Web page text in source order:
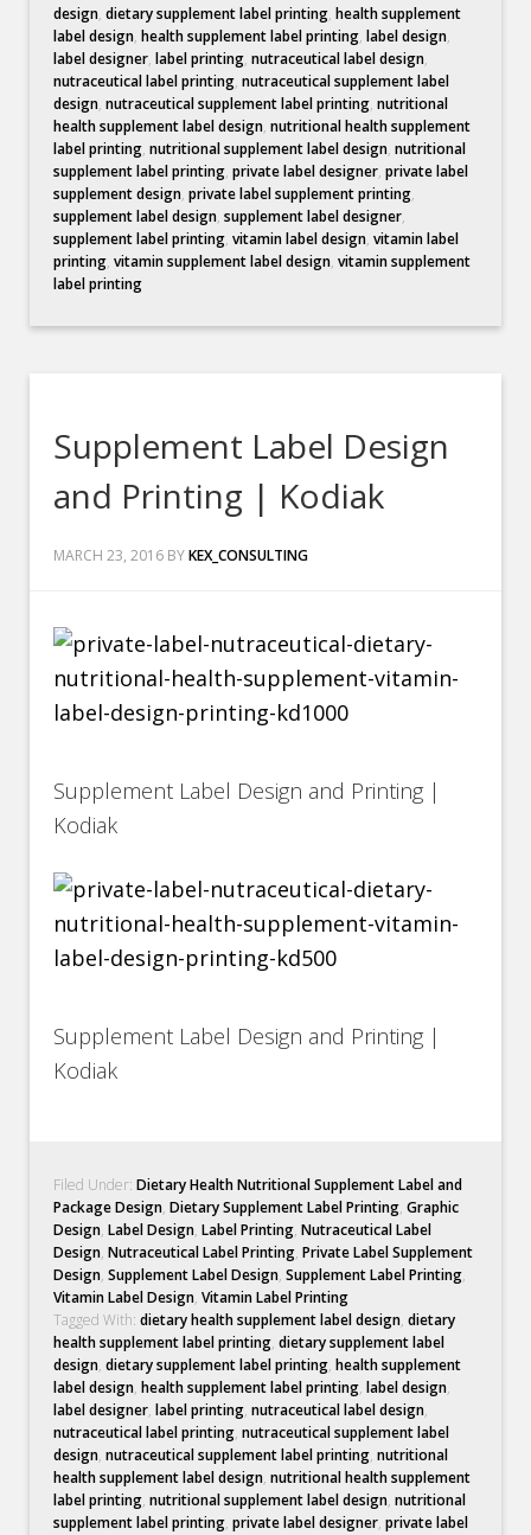
design,dietary supplement label printing,health supplement
label design,health supplement label printing,label design,
label designer,label printing,nutraceutical label design,
nutraceutical label printing,nutraceutical supplement label
design,nutraceutical supplement label printing,nutritional
health supplement label design,nutritional health supplement
label printing,nutritional supplement label design,nutritional
supplement label printing,private label designer,private label
supplement design,private label supplement printing,
supplement label design,supplement label designer,
supplement label printing,vitamin label design,vitamin label
printing,vitamin supplement label design,vitamin supplement
label printing
Supplement Label Design
and Printing | Kodiak
MARCH 23, 2016 BYKEX_CONSULTING
Supplement Label Design and Printing |
Kodiak
Supplement Label Design and Printing |
Kodiak
Filed Under:Dietary Health Nutritional Supplement Label and
Package Design,Dietary Supplement Label Printing,Graphic
Design,Label Design,Label Printing,Nutraceutical Label
Design,Nutraceutical Label Printing,Private Label Supplement
Design,Supplement Label Design,Supplement Label Printing,
Vitamin Label Design,Vitamin Label Printing
Tagged With:dietary health supplement label design,dietary
health supplement label printing,dietary supplement label
design,dietary supplement label printing,health supplement
label design,health supplement label printing,label design,
label designer,label printing,nutraceutical label design,
nutraceutical label printing,nutraceutical supplement label
design,nutraceutical supplement label printing,nutritional
health supplement label design,nutritional health supplement
label printing,nutritional supplement label design,nutritional
supplement label printing,private label designer,private label